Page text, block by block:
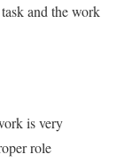
and the work
is very
role